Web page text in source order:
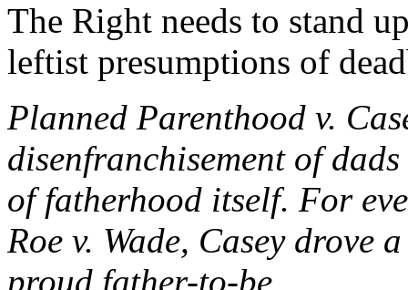
The Right needs to stand
leftist presumptions of
Planned Parenthood v.
disenfranchisement of
of fatherhood itself. For
Roe v. Wade, Casey drove
proud father-to-be.